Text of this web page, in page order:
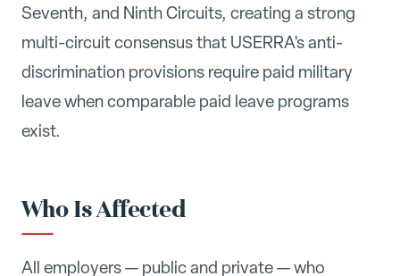
Seventh, and Ninth Circuits, creating a strong
multi-circuit consensus that USERRA's anti-
discrimination provisions require paid military
leave when comparable paid leave programs
exist.
Who Is Affected
All employers — public and private — who